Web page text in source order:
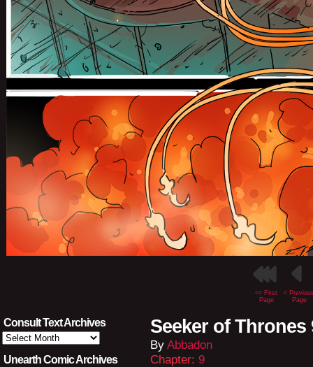
<< First
Page
<
Page
Consult Text Archives
Consult
Text
Archives
Unearth Comic Archives
Seeker of Thrones
By Abbadon
Chapter: 9